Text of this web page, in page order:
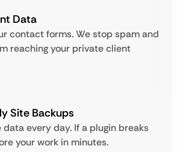
Data
contact forms. We stop spam and
reaching your private client
Site Backups
data every day. If a plugin breaks
your work in minutes.